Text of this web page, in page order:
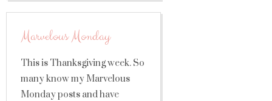
Marvelous Monday
This is Thanksgiving week. So
many know my Marvelous
Monday posts and have